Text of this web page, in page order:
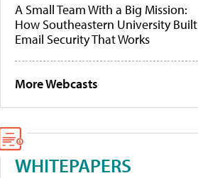
A Small Team With a Big Mission:
How Southeastern University Built
Email Security That Works
More Webcasts
WHITEPAPERS